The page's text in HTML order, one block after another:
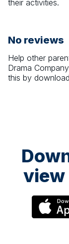
their activities.
No reviews
Help other
Drama Company
this by
view